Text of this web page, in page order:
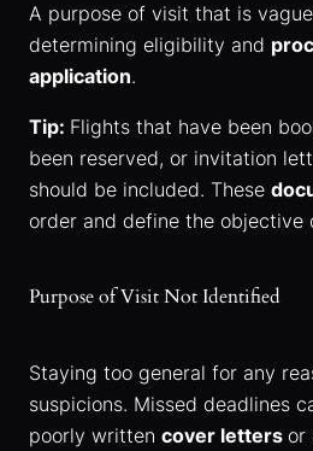
A purpose of visit that is
determining eligibility and
application.
Tip: Flights that have been
been reserved, or invitation
should be included. These
order and define the objective
Purpose of Visit Not Identified
Staying too general for any
suspicions. Missed deadlines
poorly written cover letters or